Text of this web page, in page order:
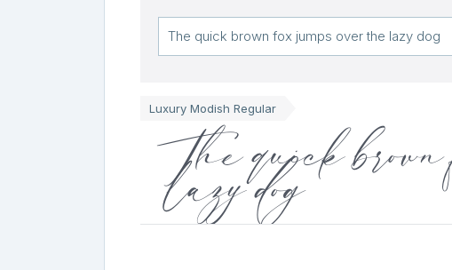
Luxury Modish Regular
The quick
lazy dog